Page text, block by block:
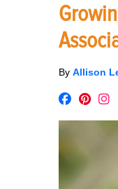
By Allison